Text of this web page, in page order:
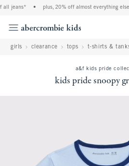
jeans* plus, 20% off almost everything
girls clearance tops t-shirts &
a&f kids pride
kids pride snoopy